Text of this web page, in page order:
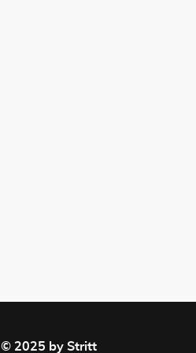
© 2025 by Stritt